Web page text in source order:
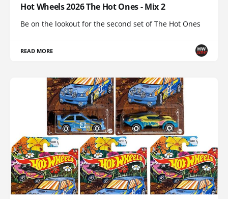
Hot Wheels 2026 The Hot Ones - Mix 2
Be on the lookout for the second set of The Hot Ones
READ MORE